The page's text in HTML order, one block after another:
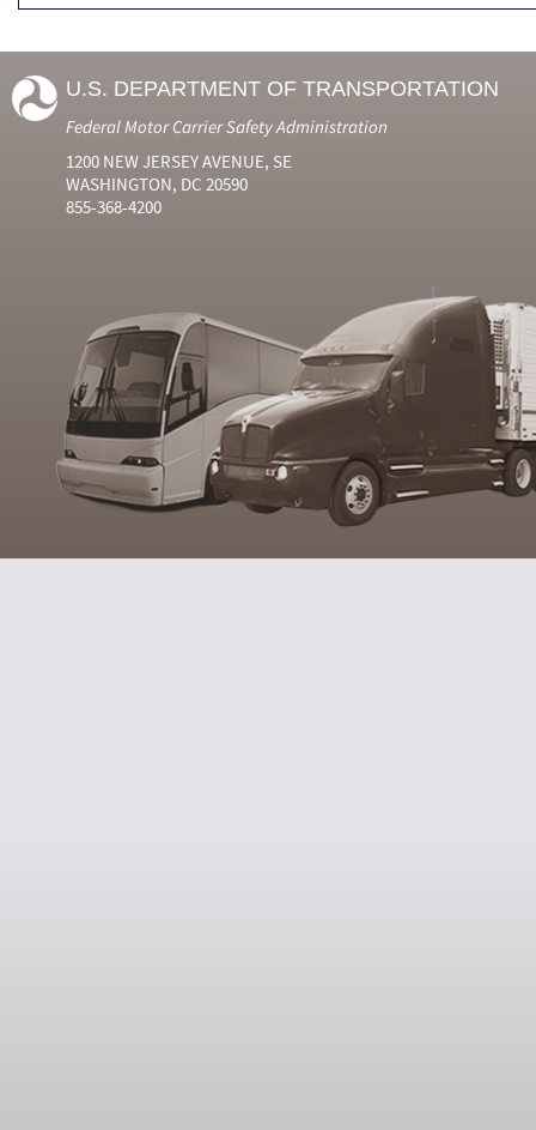
U.S. DEPARTMENT OF TRANSPORTATION
Federal Motor Carrier Safety Administration
1200 NEW JERSEY AVENUE, SE
WASHINGTON, DC 20590
855-368-4200